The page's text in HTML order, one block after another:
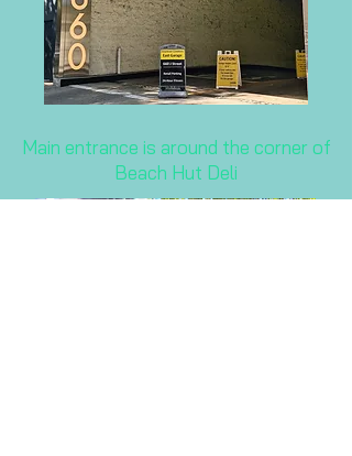
Main entrance is around the corner of
Beach Hut Deli